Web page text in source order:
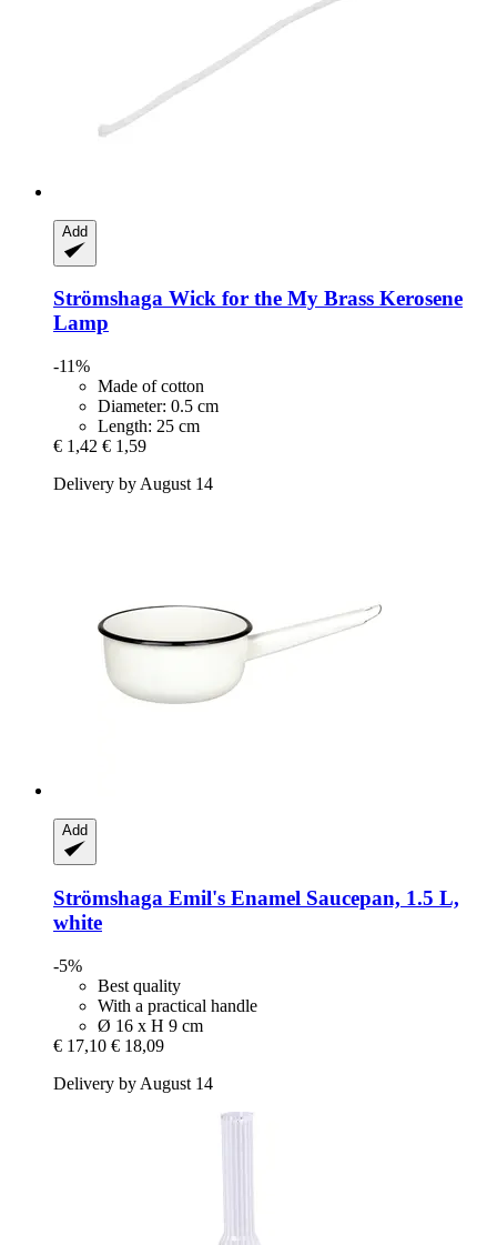
Add
Strömshaga Wick for the My Brass Kerosene
Lamp
-11%
Made of cotton
Diameter: 0.5 cm
Length: 25 cm
€ 1,42 € 1,59
Delivery by August 14
Add
Strömshaga Emil's Enamel Saucepan, 1.5 L,
white
-5%
Best quality
With a practical handle
Ø 16 x H 9 cm
€ 17,10 € 18,09
Delivery by August 14